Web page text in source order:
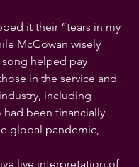
it their “tears in my
McGowan wisely
helped pay
in the service and
including
had been financially
global pandemic,
live interpretation of